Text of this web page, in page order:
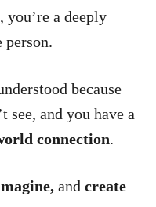
a deeply
person.
because
see, and you have a
connection.
and create